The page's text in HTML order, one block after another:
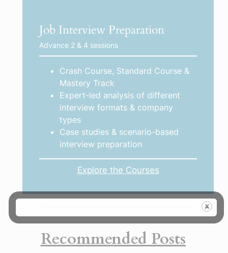
Job Interview Preparation
Advance 2 & 4 sessions
Crash Course, Standard Course &
Mastery Track
Expert-led analysis of different
interview formats & company
types
Case studies & scenario-based
interview preparation
Explore the Courses
Recommended Posts